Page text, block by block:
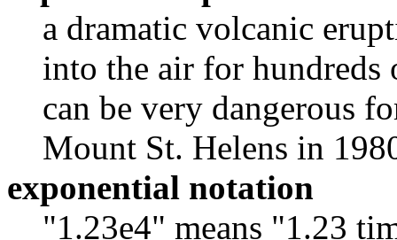
a dramatic volcanic
into the air for
can be very dangerous
Mount St. Helens in
exponential notation
"1.23e4" means "1.23